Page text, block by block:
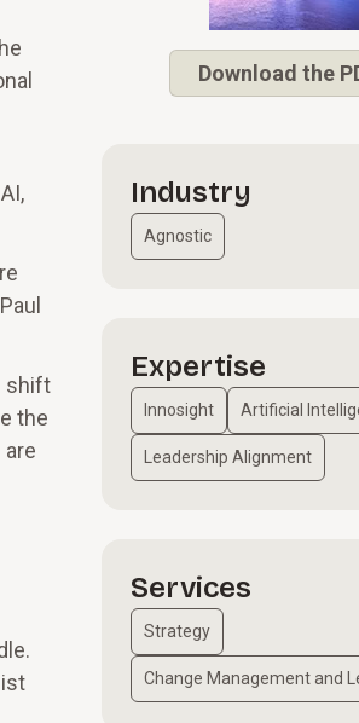
shift
the
Download the
Industry
Agnostic
Expertise
Innosight Artificial
Leadership Alignment
Services
Strategy
Change Management and